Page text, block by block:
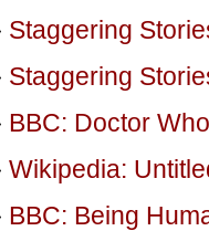
Staggering
Staggering
BBC: Doctor Who
Wikipedia:
BBC: Being